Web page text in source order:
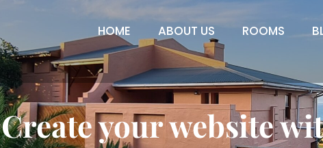
HOME ABOUT US ROOMS
Create your website